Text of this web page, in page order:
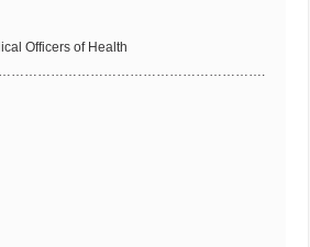
Officers of Health